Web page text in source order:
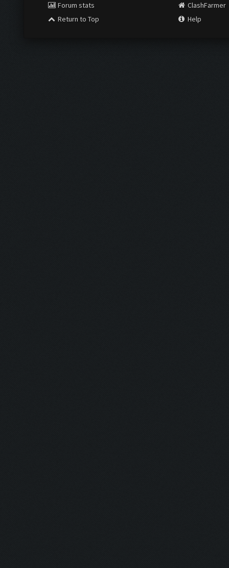
Forum stats
Return to Top
ClashFarmer
Help